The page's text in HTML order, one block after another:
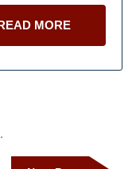
MORE
MORE